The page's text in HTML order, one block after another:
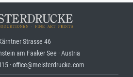
Strasse 46
am Faaker See · Austria
· office@meisterdrucke.com